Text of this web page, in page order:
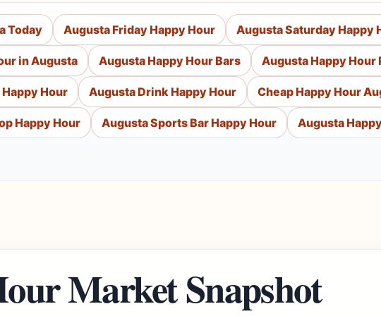
Today Augusta Friday Happy Hour Augusta Saturday Happy
in Augusta Augusta Happy Hour Bars Augusta Happy Hour
Hour Augusta Drink Happy Hour Cheap Happy Hour
Happy Hour Augusta Sports Bar Happy Hour Augusta
Market Snapshot